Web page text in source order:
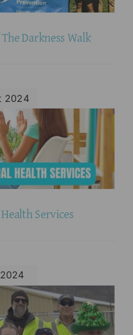
Darkness Walk
2024
Services